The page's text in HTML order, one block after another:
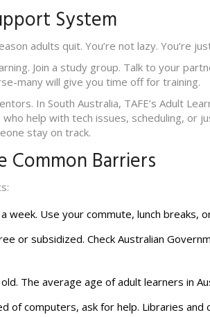
System
adults quit. You’re not lazy. You’re
Join a study group. Talk to your
many will give you time off for training.
In South Australia, TAFE’s Adult
help with tech issues, scheduling, or
stay on track.
Common Barriers
week. Use your commute, lunch breaks,
or subsidized. Check Australian
The average age of adult learners in
of computers, ask for help. Libraries